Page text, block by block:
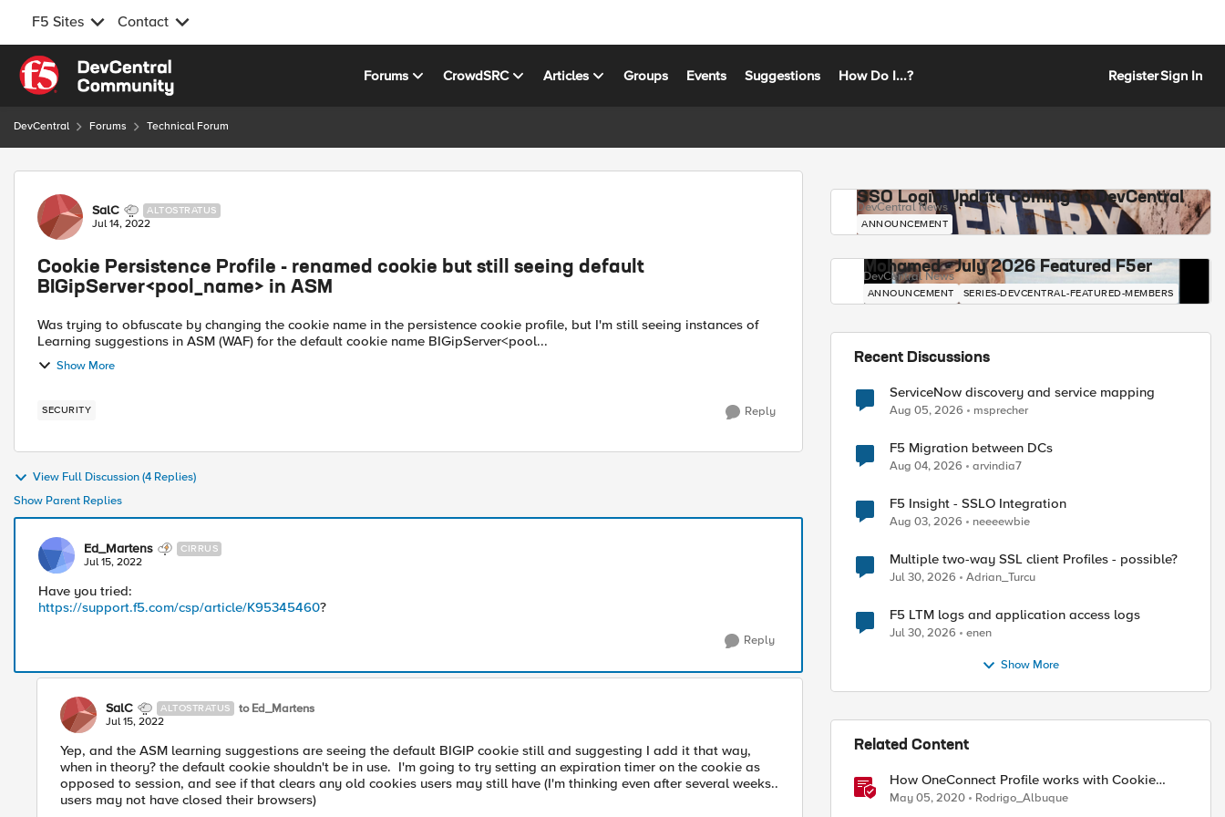
F5 Sites Contact
Skip to content
Forums CrowdSRC Articles Groups Events Suggestions How Do I...? RegisterSign In
DevCentral Forums Technical Forum
Forum Discussion
SalC ALTOSTRATUS
Jul 14, 2022
Cookie Persistence Profile - renamed cookie but still seeing default
BIGipServer<pool_name> in ASM
Was trying to obfuscate by changing the cookie name in the persistence cookie profile, but I'm still seeing instances of
Learning suggestions in ASM (WAF) for the default cookie name BIGipServer<pool...
Show More
SECURITY Reply
View Full Discussion (4 Replies)
Show Parent Replies
Ed_Martens CIRRUS
Jul 15, 2022
Have you tried:
https://support.f5.com/csp/article/K95345460?
Reply
SalC ALTOSTRATUS to Ed_Martens
Jul 15, 2022
Yep, and the ASM learning suggestions are seeing the default BIGIP cookie still and suggesting I add it that way,
when in theory? the default cookie shouldn't be in use. I'm going to try setting an expiration timer on the cookie as
opposed to session, and see if that clears any old cookies users may still have (I'm thinking even after several weeks..
users may not have closed their browsers)
SSO Login Update Coming to DevCentral
DevCentral News
ANNOUNCEMENT
Mohamed - July 2026 Featured F5er
DevCentral News
ANNOUNCEMENT SERIES-DEVCENTRAL-FEATURED-MEMBERS
Recent Discussions
ServiceNow discovery and service mapping
Aug 05, 2026 msprecher
F5 Migration between DCs
Aug 04, 2026 arvindia7
F5 Insight - SSLO Integration
Aug 03, 2026 neeeewbie
Multiple two-way SSL client Profiles - possible?
Jul 30, 2026 Adrian_Turcu
F5 LTM logs and application access logs
Jul 30, 2026 enen
Show More
Related Content
How OneConnect Profile works with Cookie
Persistence
May 05, 2020 Rodrigo_Albuque